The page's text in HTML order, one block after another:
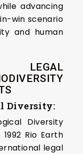
advancing
win scenario
and human
LEGAL
Diversity:
Diversity
Rio Earth
legal